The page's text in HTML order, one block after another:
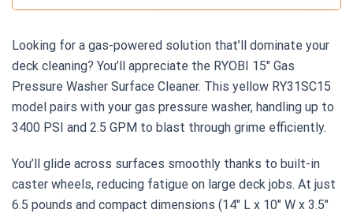
Looking for a gas-powered solution that’ll dominate your
deck cleaning? You’ll appreciate the RYOBI 15″ Gas
Pressure Washer Surface Cleaner. This yellow RY31SC15
model pairs with your gas pressure washer, handling up to
3400 PSI and 2.5 GPM to blast through grime efficiently.
You’ll glide across surfaces smoothly thanks to built-in
caster wheels, reducing fatigue on large deck jobs. At just
6.5 pounds and compact dimensions (14″ L x 10″ W x 3.5″